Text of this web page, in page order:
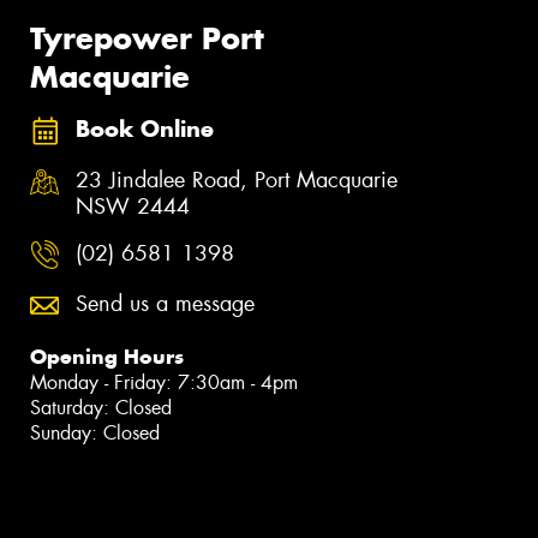
Tyrepower Port
Macquarie
Book Online
23 Jindalee Road, Port Macquarie
NSW 2444
(02) 6581 1398
Send us a message
Opening Hours
Monday - Friday: 7:30am - 4pm
Saturday: Closed
Sunday: Closed